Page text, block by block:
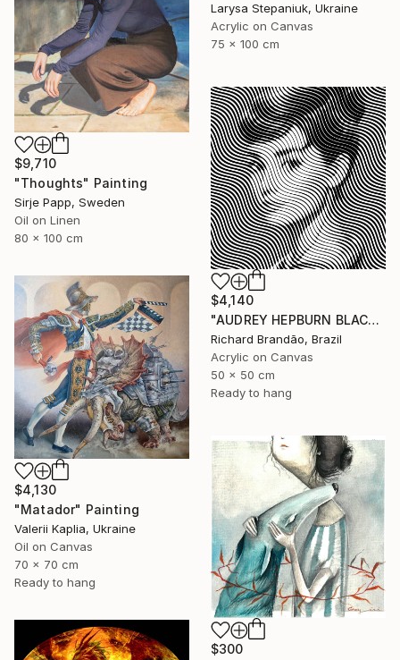
Larysa Stepaniuk, Ukraine
Acrylic on Canvas
75 x 100 cm
$9,710
"Thoughts" Painting
Sirje Papp, Sweden
Oil on Linen
80 x 100 cm
$4,140
"AUDREY HEPBURN BLACK - Pop Art" Painting
Richard Brandão, Brazil
Acrylic on Canvas
50 x 50 cm
Ready to hang
$4,130
"Matador" Painting
Valerii Kaplia, Ukraine
Oil on Canvas
70 x 70 cm
Ready to hang
$300